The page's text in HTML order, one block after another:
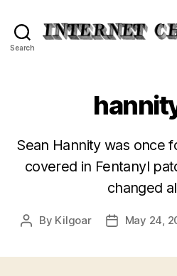
Search
Sean Hannity was once
covered in Fentanyl
changed
Post
By Kilgoar
PostMay 24,